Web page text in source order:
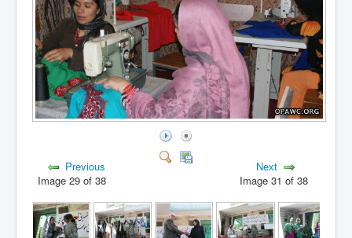
Previous
Image 29 of 38
Next
Image 31 of 38